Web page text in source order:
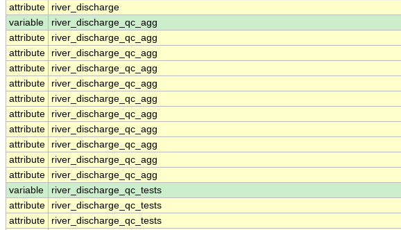
attribute
river_discharge
variable
river_discharge_qc_agg
attribute
river_discharge_qc_agg
attribute
river_discharge_qc_agg
attribute
river_discharge_qc_agg
attribute
river_discharge_qc_agg
attribute
river_discharge_qc_agg
attribute
river_discharge_qc_agg
attribute
river_discharge_qc_agg
attribute
river_discharge_qc_agg
attribute
river_discharge_qc_agg
attribute
river_discharge_qc_agg
variable
river_discharge_qc_tests
attribute
river_discharge_qc_tests
attribute
river_discharge_qc_tests